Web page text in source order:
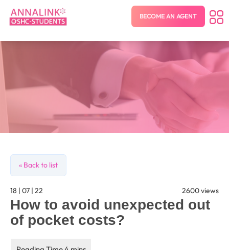
BECOME AN AGENT
« Back to list
18 | 07 | 22 2600 views
How to avoid unexpected out
of pocket costs?